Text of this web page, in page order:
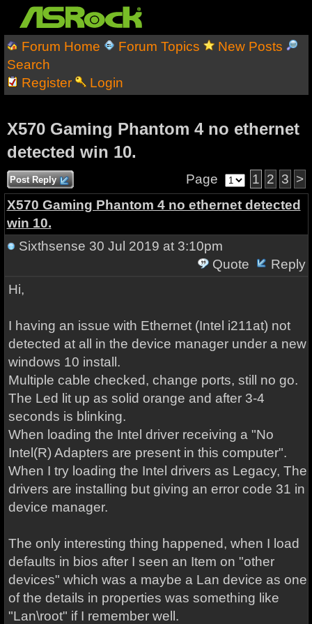
Forum Home Forum Topics
New Posts
Search
Register
Login
X570 Gaming Phantom 4 no ethernet
detected win 10.
Post Reply Page 1 2 3 >
X570 Gaming Phantom 4 no ethernet detected
win 10.
Sixthsense 30 Jul 2019 at 3:10pm
Quote
Reply
Hi,
I having an issue with Ethernet (Intel i211at) not
detected at all in the device manager under a new
windows 10 install.
Multiple cable checked, change ports, still no go.
The Led lit up as solid orange and after 3-4
seconds is blinking.
When loading the Intel driver receiving a "No
Intel(R) Adapters are present in this computer".
When I try loading the Intel drivers as Legacy, The
drivers are installing but giving an error code 31 in
device manager.
The only interesting thing happened, when I load
defaults in bios after I seen an Item on "other
devices" which was a maybe a Lan device as one
of the details in properties was something like
"Lan\root" if I remember well.